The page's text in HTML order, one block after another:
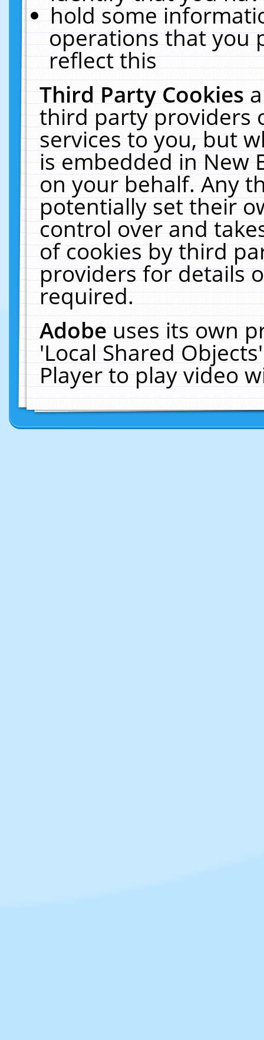
hold some
operations that you
reflect this
Third Party Cookies
third party providers
services to you, but
is embedded in New
on your behalf. Any
potentially set their
control over and
of cookies by third
providers for details
required.
Adobeuses its own
'Local Shared
Player to play video